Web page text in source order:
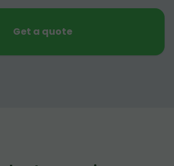
Get a quote